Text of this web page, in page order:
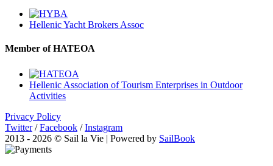
Hellenic Yacht Brokers Assoc
Member of HATEOA
Hellenic Association of Tourism Enterprises in Outdoor
Activities
Privacy Policy
Twitter / Facebook / Instagram
2013 - 2026 © Sail la Vie | Powered by SailBook